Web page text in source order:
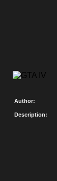
Author:
Description: